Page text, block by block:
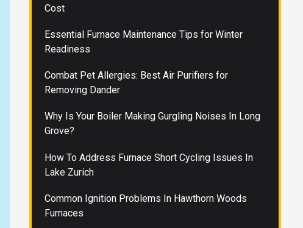
Cost
Essential Furnace Maintenance Tips for Winter
Readiness
Combat Pet Allergies: Best Air Purifiers for
Removing Dander
Why Is Your Boiler Making Gurgling Noises In Long
Grove?
How To Address Furnace Short Cycling Issues In
Lake Zurich
Common Ignition Problems In Hawthorn Woods
Furnaces